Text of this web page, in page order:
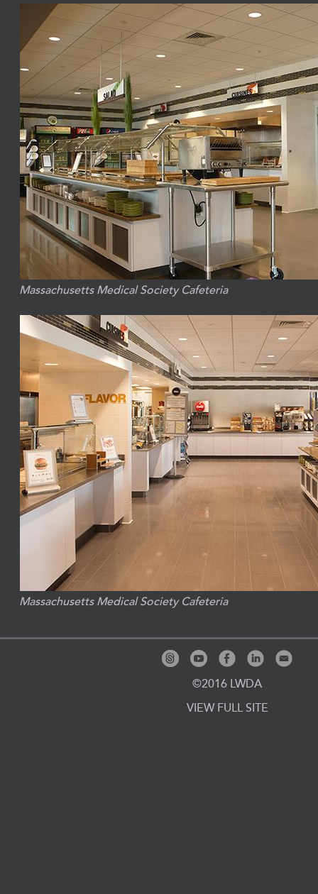
Massachusetts Medical Society Cafeteria
Massachusetts Medical Society Cafeteria
©2016 LWDA
VIEW FULL SITE